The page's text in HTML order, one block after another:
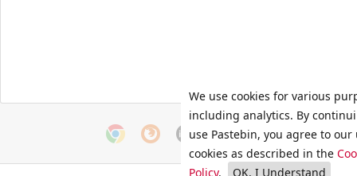
We use cookies for various
including analytics. By
use Pastebin, you agree to our
cookies as described in the
Policy. OK, I Understand